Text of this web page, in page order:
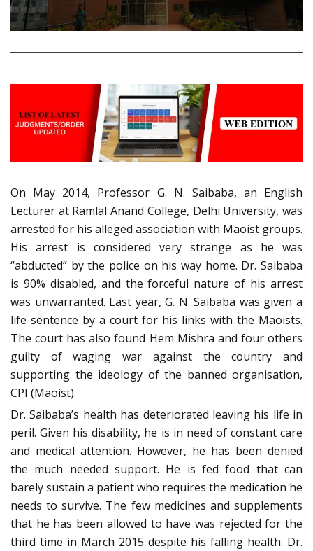
On May 2014, Professor G. N. Saibaba, an English
Lecturer at Ramlal Anand College, Delhi University, was
arrested for his alleged association with Maoist groups.
His arrest is considered very strange as he was
“abducted” by the police on his way home. Dr. Saibaba
is 90% disabled, and the forceful nature of his arrest
was unwarranted. Last year, G. N. Saibaba was given a
life sentence by a court for his links with the Maoists.
The court has also found Hem Mishra and four others
guilty of waging war against the country and
supporting the ideology of the banned organisation,
CPI (Maoist).
Dr. Saibaba’s health has deteriorated leaving his life in
peril. Given his disability, he is in need of constant care
and medical attention. However, he has been denied
the much needed support. He is fed food that can
barely sustain a patient who requires the medication he
needs to survive. The few medicines and supplements
that he has been allowed to have was rejected for the
third time in March 2015 despite his falling health. Dr.